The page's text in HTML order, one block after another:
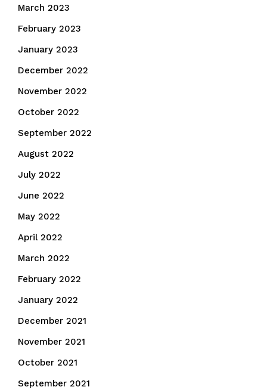
March 2023
February 2023
January 2023
December 2022
November 2022
October 2022
September 2022
August 2022
July 2022
June 2022
May 2022
April 2022
March 2022
February 2022
January 2022
December 2021
November 2021
October 2021
September 2021